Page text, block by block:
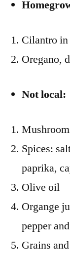
Cilantro
Oregano,
Not local:
Spices:
paprika,
Olive oil
Organge
pepper
Grains